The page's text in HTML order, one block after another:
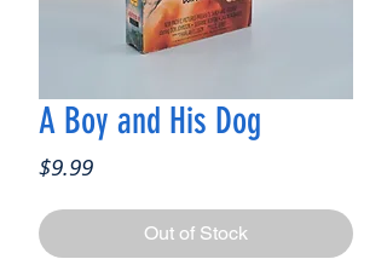
A Boy and His Dog
$9.99Price
Out of Stock